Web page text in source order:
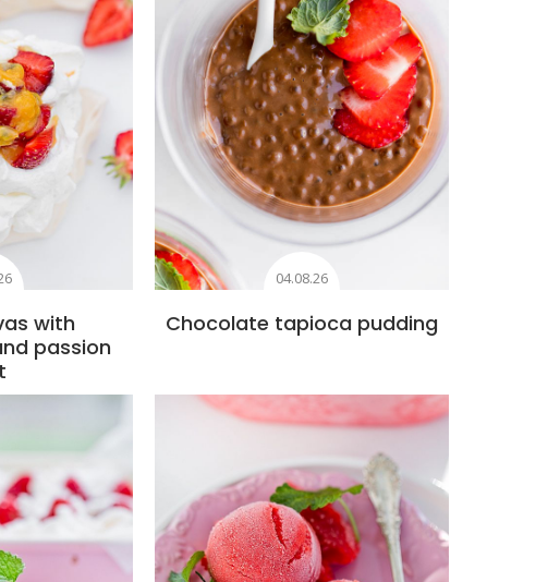
with
passion
04.08.26
Chocolate tapioca pudding
Add to favourites